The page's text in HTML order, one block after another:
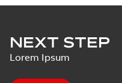
NEXT STEP
Lorem Ipsum